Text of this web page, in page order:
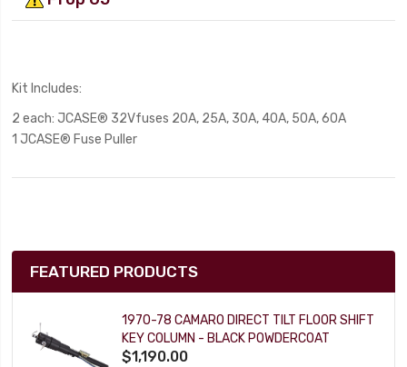
Kit Includes:
2 each: JCASE® 32Vfuses 20A, 25A, 30A, 40A, 50A, 60A
1 JCASE® Fuse Puller
FEATURED PRODUCTS
1970-78 CAMARO DIRECT TILT FLOOR SHIFT
KEY COLUMN - BLACK POWDERCOAT
$1,190.00